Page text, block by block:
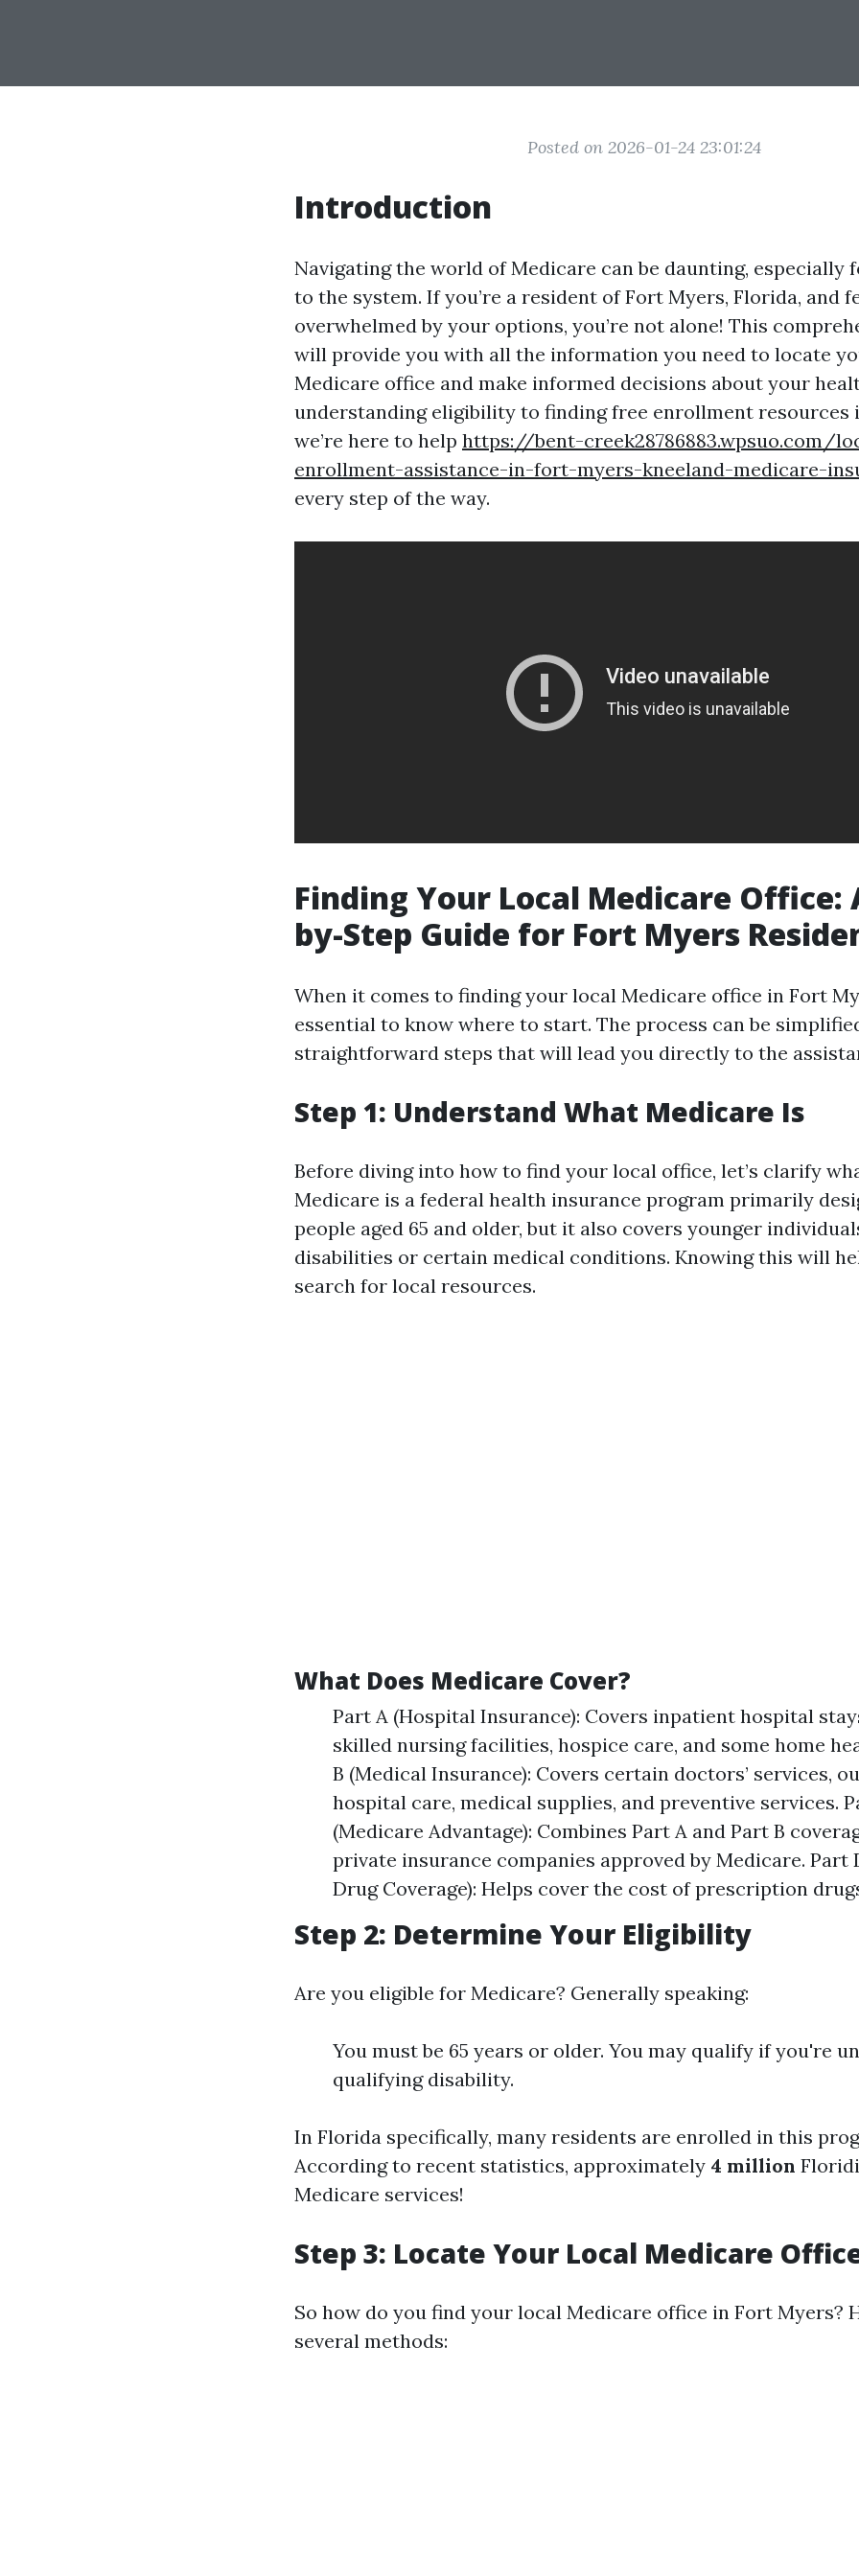
Posted on 2026-01-24 23:01:24
Introduction
Navigating the world of Medicare can be daunting, especially
to the system. If you’re a resident of Fort Myers, Florida, and
overwhelmed by your options, you’re not alone! This
will provide you with all the information you need to locate
Medicare office and make informed decisions about your
understanding eligibility to finding free enrollment resources
we’re here to help https://bent-creek28786883.wpsuo.com/
enrollment-assistance-in-fort-myers-kneeland-medicare-
every step of the way.
Finding Your Local Medicare Office:
by-Step Guide for Fort Myers
When it comes to finding your local Medicare office in Fort
essential to know where to start. The process can be
straightforward steps that will lead you directly to the
Step 1: Understand What Medicare Is
Before diving into how to find your local office, let’s clarify
Medicare is a federal health insurance program primarily
people aged 65 and older, but it also covers younger
disabilities or certain medical conditions. Knowing this will
search for local resources.
What Does Medicare Cover?
Part A (Hospital Insurance): Covers inpatient hospital
skilled nursing facilities, hospice care, and some home
B (Medical Insurance): Covers certain doctors’ services,
hospital care, medical supplies, and preventive services.
(Medicare Advantage): Combines Part A and Part B
private insurance companies approved by Medicare. Part
Drug Coverage): Helps cover the cost of prescription
Step 2: Determine Your Eligibility
Are you eligible for Medicare? Generally speaking:
You must be 65 years or older. You may qualify if you're
qualifying disability.
In Florida specifically, many residents are enrolled in this
According to recent statistics, approximately 4 million
Medicare services!
Step 3: Locate Your Local Medicare
So how do you find your local Medicare office in Fort Myers?
several methods: